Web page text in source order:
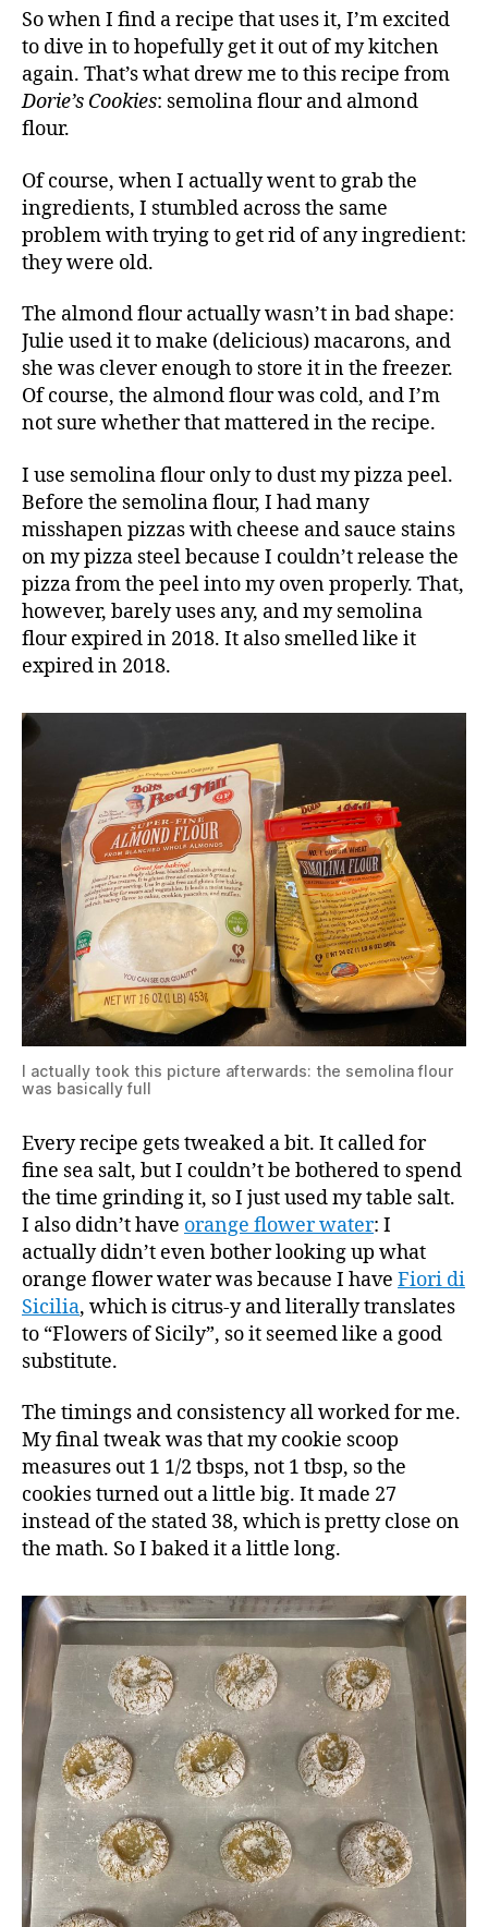
So when I find a recipe that uses it, I’m excited
to dive in to hopefully get it out of my kitchen
again. That’s what drew me to this recipe from
Dorie’s Cookies: semolina flour and almond
flour.
Of course, when I actually went to grab the
ingredients, I stumbled across the same
problem with trying to get rid of any ingredient:
they were old.
The almond flour actually wasn’t in bad shape:
Julie used it to make (delicious) macarons, and
she was clever enough to store it in the freezer.
Of course, the almond flour was cold, and I’m
not sure whether that mattered in the recipe.
I use semolina flour only to dust my pizza peel.
Before the semolina flour, I had many
misshapen pizzas with cheese and sauce stains
on my pizza steel because I couldn’t release the
pizza from the peel into my oven properly. That,
however, barely uses any, and my semolina
flour expired in 2018. It also smelled like it
expired in 2018.
I actually took this picture afterwards: the semolina flour
was basically full
Every recipe gets tweaked a bit. It called for
fine sea salt, but I couldn’t be bothered to spend
the time grinding it, so I just used my table salt.
I also didn’t have orange flower water: I
actually didn’t even bother looking up what
orange flower water was because I have Fiori di
Sicilia, which is citrus-y and literally translates
to “Flowers of Sicily”, so it seemed like a good
substitute.
The timings and consistency all worked for me.
My final tweak was that my cookie scoop
measures out 1 1/2 tbsps, not 1 tbsp, so the
cookies turned out a little big. It made 27
instead of the stated 38, which is pretty close on
the math. So I baked it a little long.